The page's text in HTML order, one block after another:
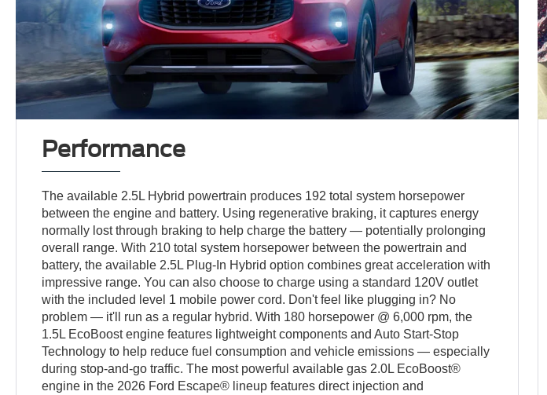
Performance
The available 2.5L Hybrid powertrain produces 192 total system horsepower
between the engine and battery. Using regenerative braking, it captures energy
normally lost through braking to help charge the battery — potentially prolonging
overall range. With 210 total system horsepower between the powertrain and
battery, the available 2.5L Plug-In Hybrid option combines great acceleration with
impressive range. You can also choose to charge using a standard 120V outlet
with the included level 1 mobile power cord. Don't feel like plugging in? No
problem — it'll run as a regular hybrid. With 180 horsepower @ 6,000 rpm, the
1.5L EcoBoost engine features lightweight components and Auto Start-Stop
Technology to help reduce fuel consumption and vehicle emissions — especially
during stop-and-go traffic. The most powerful available gas 2.0L EcoBoost®
engine in the 2026 Ford Escape® lineup features direct injection and